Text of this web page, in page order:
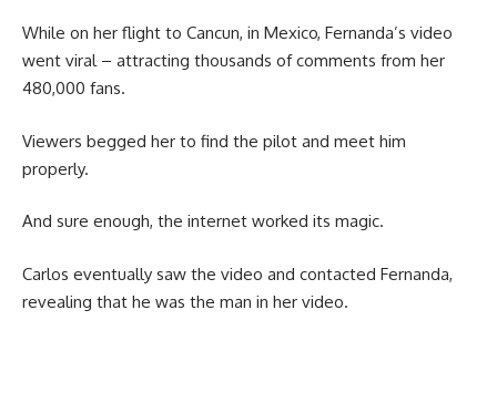
While on her flight to Cancun, in Mexico, Fernanda’s video
went viral – attracting thousands of comments from her
480,000 fans.
Viewers begged her to find the pilot and meet him
properly.
And sure enough, the internet worked its magic.
Carlos eventually saw the video and contacted Fernanda,
revealing that he was the man in her video.